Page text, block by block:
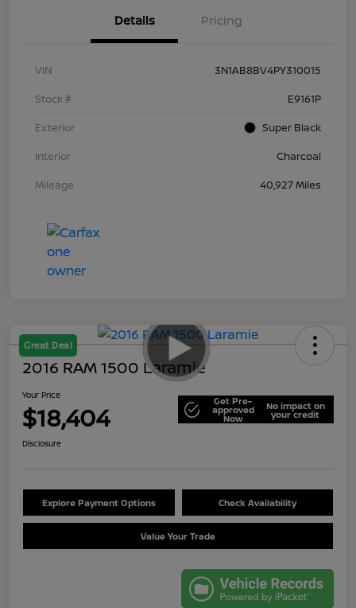
Details Pricing
VIN
3N1AB8BV4PY310015
Stock #
E9161P
Exterior
Super Black
Interior
Charcoal
Mileage
40,927 Miles
Great Deal
2016 RAM 1500 Laramie
Your Price
$18,404 Get Pre-
approved
Now
No impact on
your credit
Disclosure
Explore Payment Options Check Availability
Value Your Trade